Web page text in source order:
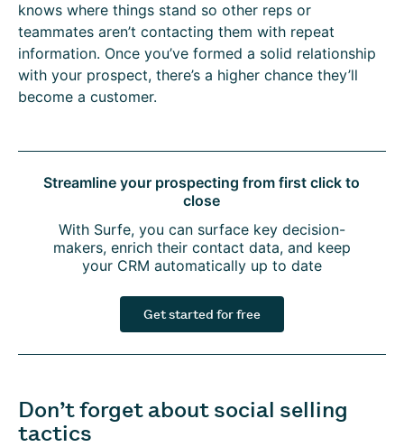
knows where things stand so other reps or
teammates aren’t contacting them with repeat
information. Once you’ve formed a solid relationship
with your prospect, there’s a higher chance they’ll
become a customer.
Streamline your prospecting from first click to
close
With Surfe, you can surface key decision-
makers, enrich their contact data, and keep
your CRM automatically up to date
Get started for free
Don’t forget about social selling
tactics